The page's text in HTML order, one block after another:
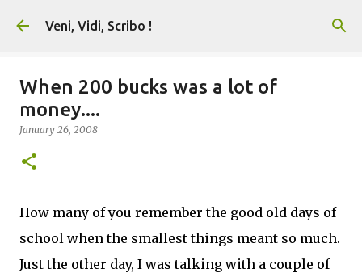
Skip to main content
Veni, Vidi, Scribo !
When 200 bucks was a lot of
money....
January 26, 2008
How many of you remember the good old days of
school when the smallest things meant so much.
Just the other day, I was talking with a couple of